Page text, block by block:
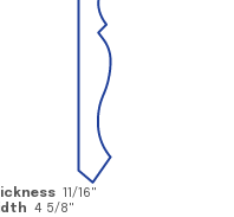
11/16"
4 5/8"